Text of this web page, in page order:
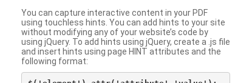
You can capture interactive content in your PDF
using touchless hints. You can add hints to your site
without modifying any of your website’s code by
using jQuery. To add hints using jQuery, create a .js file
and insert hints using page HINT attributes and the
following format: